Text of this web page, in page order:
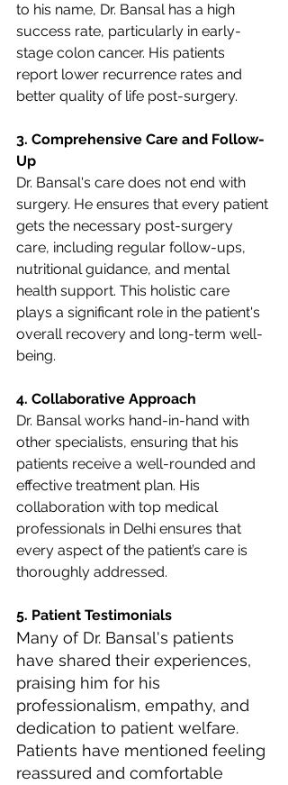
to his name, Dr. Bansal has a high
success rate, particularly in early-
stage colon cancer. His patients
report lower recurrence rates and
better quality of life post-surgery.
3. Comprehensive Care and Follow-
Up
Dr. Bansal's care does not end with
surgery. He ensures that every patient
gets the necessary post-surgery
care, including regular follow-ups,
nutritional guidance, and mental
health support. This holistic care
plays a significant role in the patient's
overall recovery and long-term well-
being.
4. Collaborative Approach
Dr. Bansal works hand-in-hand with
other specialists, ensuring that his
patients receive a well-rounded and
effective treatment plan. His
collaboration with top medical
professionals in Delhi ensures that
every aspect of the patient’s care is
thoroughly addressed.
5. Patient Testimonials
Many of Dr. Bansal's patients
have shared their experiences,
praising him for his
professionalism, empathy, and
dedication to patient welfare.
Patients have mentioned feeling
reassured and comfortable